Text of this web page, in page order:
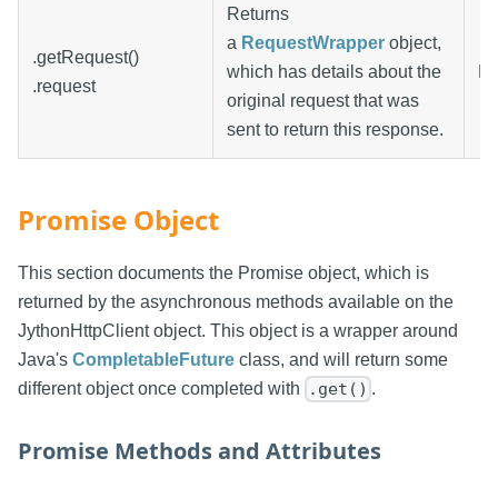
.getRequest()
.request
Returns
a RequestWrapper object,
which has details about the
original request that was
sent to return this response.
Promise Object
This section documents the Promise object, which is
returned by the asynchronous methods available on the
JythonHttpClient object. This object is a wrapper around
Java's CompletableFuture class, and will return some
different object once completed with
.get() .
Promise Methods and Attributes